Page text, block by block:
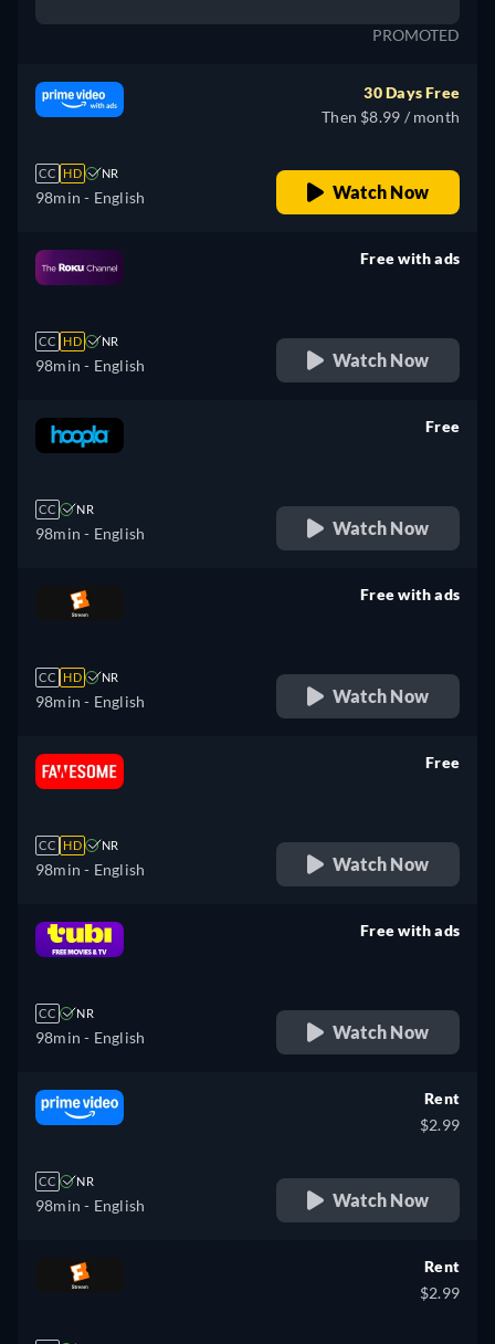
PROMOTED
CC HD NR
98min - English
30 Days Free
Then $8.99 / month
Watch Now
CC HD NR
98min - English
Free with ads
Watch Now
CC NR
98min - English
Free
Watch Now
CC HD NR
98min - English
Free with ads
Watch Now
CC HD NR
98min - English
Free
Watch Now
CC NR
98min - English
Free with ads
Watch Now
CC NR
98min - English
Rent
$2.99
Watch Now
Rent
$2.99